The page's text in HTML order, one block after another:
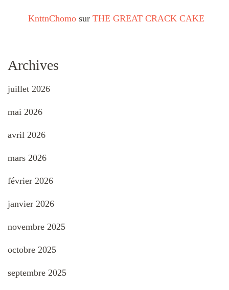
KnttnChomo sur THE GREAT CRACK CAKE
Archives
juillet 2026
mai 2026
avril 2026
mars 2026
février 2026
janvier 2026
novembre 2025
octobre 2025
septembre 2025